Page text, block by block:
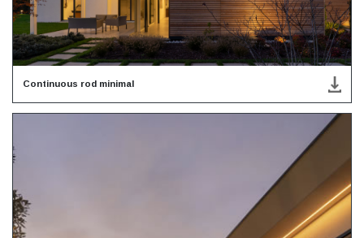
Continuous rod minimal